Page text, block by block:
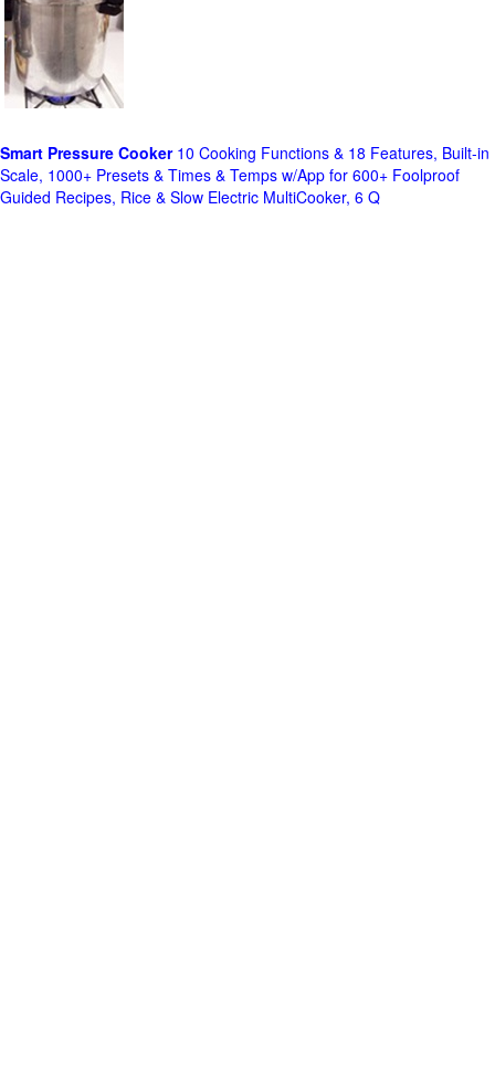
Smart Pressure Cooker10 Cooking Functions & 18 Features, Built-in
Scale, 1000+ Presets & Times & Temps w/App for 600+ Foolproof
Guided Recipes, Rice & Slow Electric MultiCooker, 6 Q